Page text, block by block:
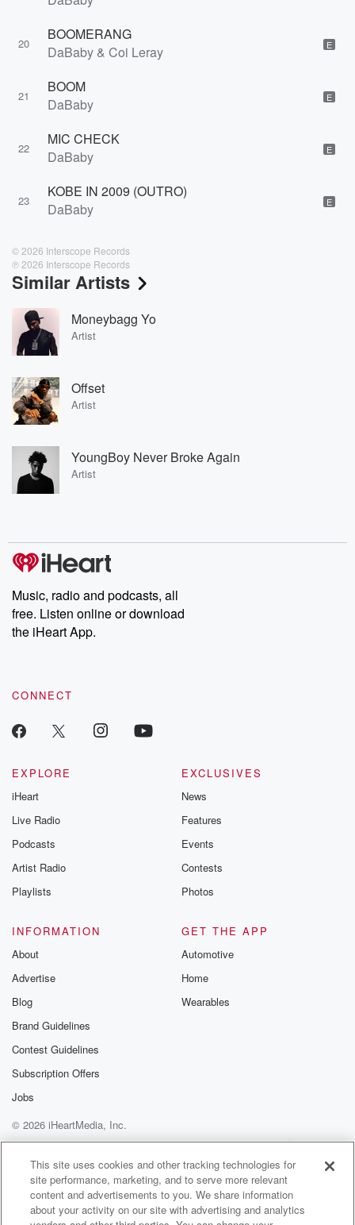
20
BOOMERANG
DaBaby & Coi Leray
E
21
BOOM
DaBaby
E
22
MIC CHECK
DaBaby
E
23
KOBE IN 2009 (OUTRO)
DaBaby
E
© 2026 Interscope Records
℗ 2026 Interscope Records
Similar Artists
Moneybagg Yo
Artist
Offset
Artist
YoungBoy Never Broke Again
Artist
Music, radio and podcasts, all
free. Listen online or download
the iHeart App.
CONNECT
EXPLORE
iHeart
Live Radio
Podcasts
Artist Radio
Playlists
EXCLUSIVES
News
Features
Events
Contests
Photos
INFORMATION
About
Advertise
Blog
Brand Guidelines
Contest Guidelines
Subscription Offers
Jobs
GET THE APP
Automotive
Home
Wearables
© 2026 iHeartMedia, Inc.
Help
Privacy Policy
Your Privacy Choices
Terms of Use
AdChoices
This site uses cookies and other tracking technologies for
site performance, marketing, and to serve more relevant
content and advertisements to you. We share information
about your activity on our site with advertising and analytics